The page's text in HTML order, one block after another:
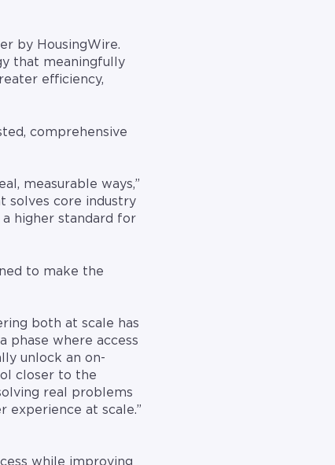
by HousingWire.
that meaningfully
efficiency,
comprehensive
measurable ways,”
solves core industry
higher standard for
to make the
both at scale has
phase where access
unlock an on-
closer to the
real problems
experience at scale.”
while improving